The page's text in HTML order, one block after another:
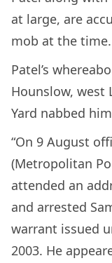
at large, are
mob at the time.
Patel’s
Hounslow, west
Yard nabbed
“On 9 August
(Metropolitan
attended an
and arrested
warrant issued
2003. He